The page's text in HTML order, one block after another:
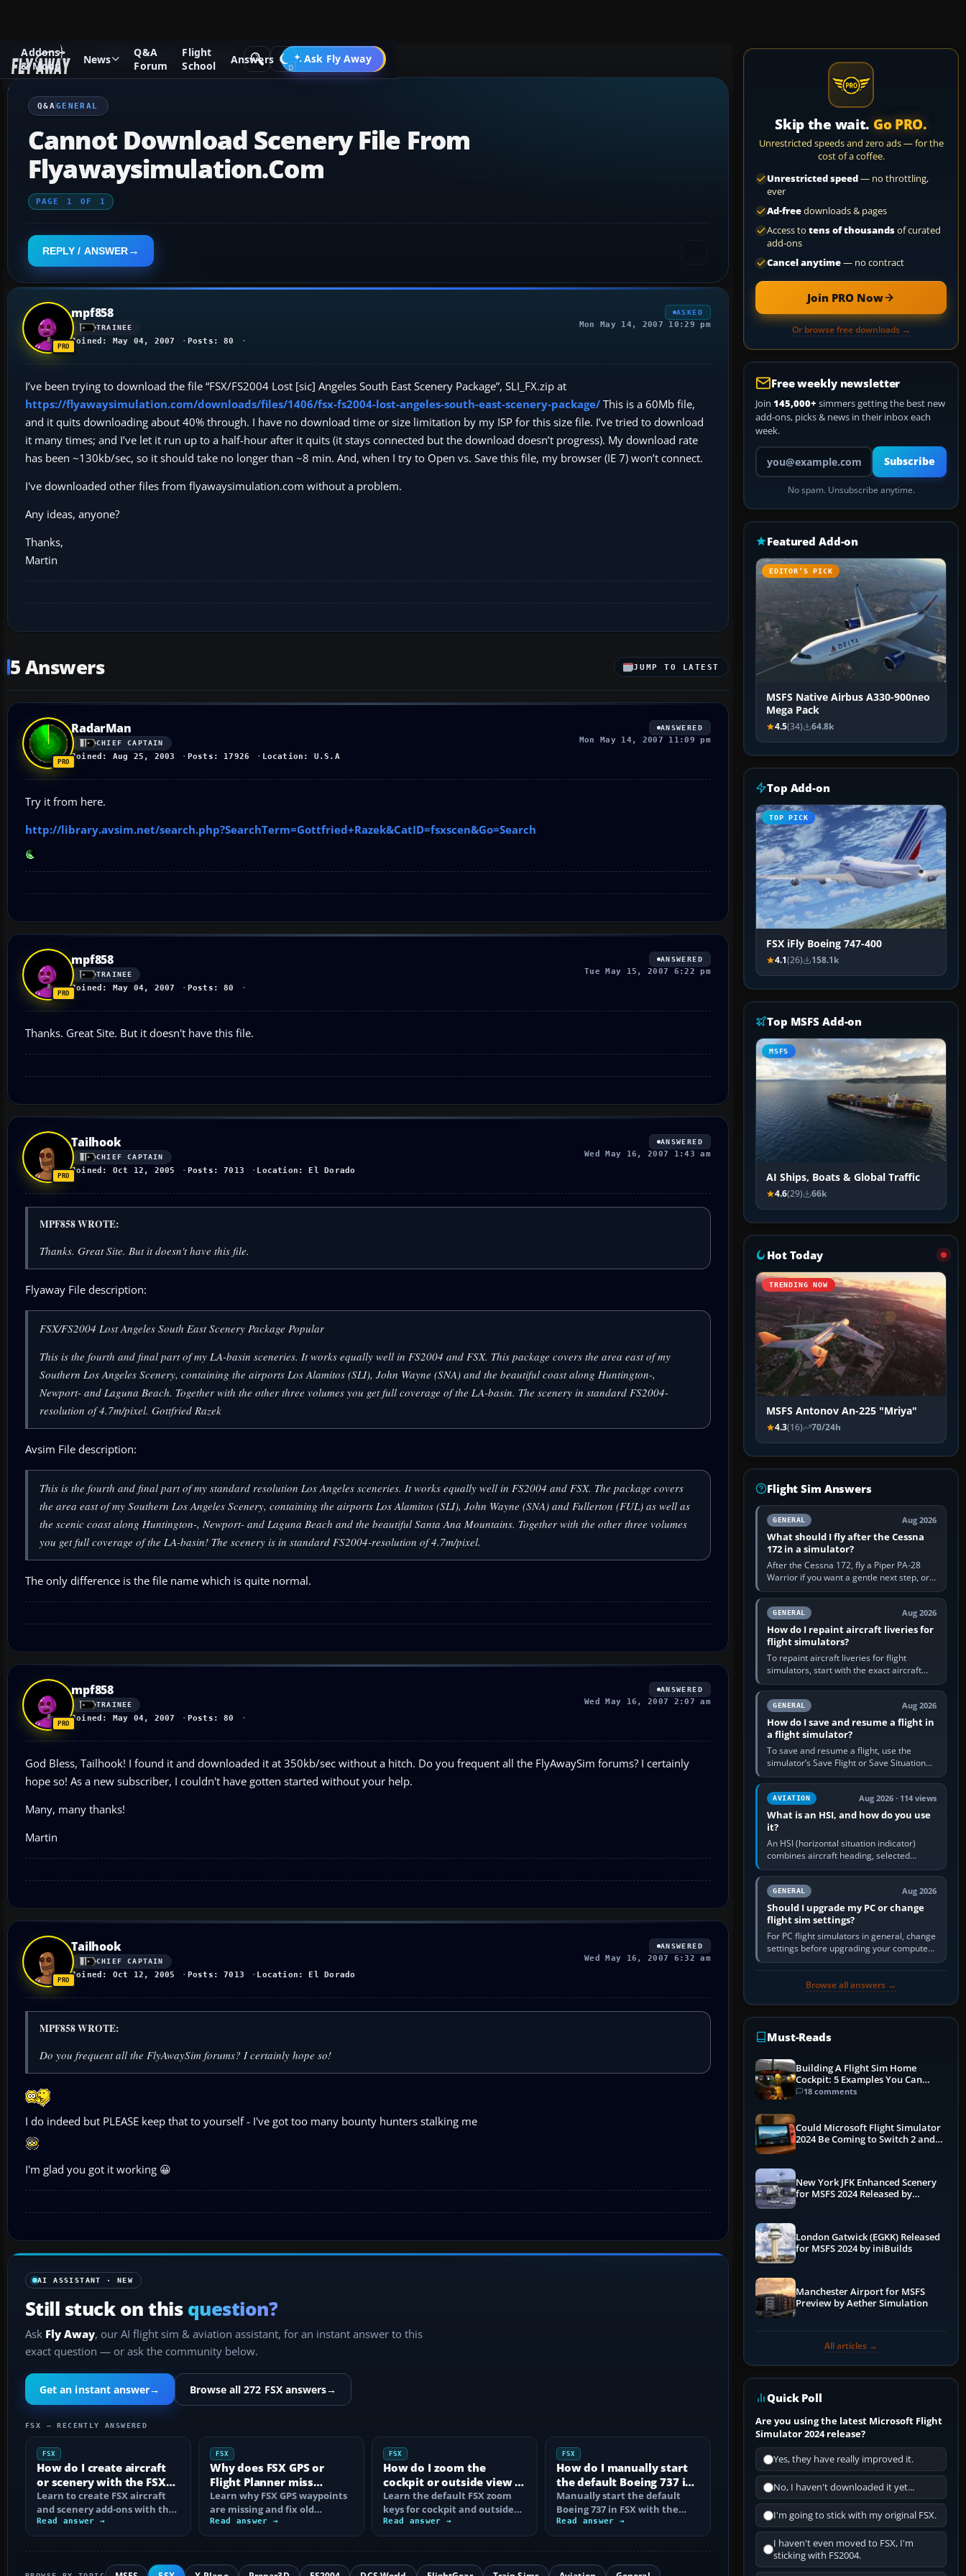
Addons
& Mods
News
Q&A
Forum
Flight
School
Answers Ask Fly Away
Go PRO
Q&A Forum Flight Simulator X General
Q&AGENERAL
Cannot Download Scenery File From
Flyawaysimulation.com
PAGE 1 OF 1
REPLY / ANSWER
mpf858
TRAINEE
Joined: May 04, 2007 Posts: 80
ASKED
Mon May 14, 2007 10:29 pm
I’ve been trying to download the file “FSX/FS2004 Lost [sic] Angeles South East Scenery Package”, SLI_FX.zip at
https://flyawaysimulation.com/downloads/files/1406/fsx-fs2004-lost-angeles-south-east-scenery-package/ This is a 60Mb file,
and it quits downloading about 40% through. I have no download time or size limitation by my ISP for this size file. I’ve tried to download
it many times; and I’ve let it run up to a half-hour after it quits (it stays connected but the download doesn’t progress). My download rate
has been ~130kb/sec, so it should take no longer than ~8 min. And, when I try to Open vs. Save this file, my browser (IE 7) won’t connect.
I've downloaded other files from flyawaysimulation.com without a problem.
Any ideas, anyone?
Thanks,
Martin
5 Answers JUMP TO LATEST
RadarMan
CHIEF CAPTAIN
Joined: Aug 25, 2003 Posts: 17926 Location: U.S.A
ANSWERED
Mon May 14, 2007 11:09 pm
Try it from here.
http://library.avsim.net/search.php?SearchTerm=Gottfried+Razek&CatID=fsxscen&Go=Search
mpf858
TRAINEE
Joined: May 04, 2007 Posts: 80
ANSWERED
Tue May 15, 2007 6:22 pm
Thanks. Great Site. But it doesn't have this file.
Tailhook
CHIEF CAPTAIN
Joined: Oct 12, 2005 Posts: 7013 Location: El Dorado
ANSWERED
Wed May 16, 2007 1:43 am
MPF858 WROTE:
Thanks. Great Site. But it doesn't have this file.
Flyaway File description:
FSX/FS2004 Lost Angeles South East Scenery Package Popular
This is the fourth and final part of my LA-basin sceneries. It works equally well in FS2004 and FSX. This package covers the area east of my
Southern Los Angeles Scenery, containing the airports Los Alamitos (SLI), John Wayne (SNA) and the beautiful coast along Huntington-,
Newport- and Laguna Beach. Together with the other three volumes you get full coverage of the LA-basin. The scenery in standard FS2004-
resolution of 4.7m/pixel. Gottfried Razek
Avsim File description:
This is the fourth and final part of my standard resolution Los Angeles sceneries. It works equally well in FS2004 and FSX. The package covers
the area east of my Southern Los Angeles Scenery, containing the airports Los Alamitos (SLI), John Wayne (SNA) and Fullerton (FUL) as well as
the scenic coast along Huntington-, Newport- and Laguna Beach and the beautiful Santa Ana Mountains. Together with the other three volumes
you get full coverage of the LA-basin! The scenery is in standard FS2004-resolution of 4.7m/pixel.
The only difference is the file name which is quite normal.
mpf858
TRAINEE
Joined: May 04, 2007 Posts: 80
ANSWERED
Wed May 16, 2007 2:07 am
God Bless, Tailhook! I found it and downloaded it at 350kb/sec without a hitch. Do you frequent all the FlyAwaySim forums? I certainly
hope so! As a new subscriber, I couldn't have gotten started without your help.
Many, many thanks!
Martin
Tailhook
CHIEF CAPTAIN
Joined: Oct 12, 2005 Posts: 7013 Location: El Dorado
ANSWERED
Wed May 16, 2007 6:32 am
MPF858 WROTE:
Do you frequent all the FlyAwaySim forums? I certainly hope so!
I do indeed but PLEASE keep that to yourself - I've got too many bounty hunters stalking me
I'm glad you got it working 😀
AI ASSISTANT · NEW
Still stuck on this question?
Ask Fly Away, our AI flight sim & aviation assistant, for an instant answer to this
exact question — or ask the community below.
Get an instant answer→ Browse all 272 FSX answers→
FSX — RECENTLY ANSWERED
FSX
How do I create aircraft
or scenery with the FSX
SDK?
Learn to create FSX aircraft
and scenery add-ons with the
SDK, compile MDL and BGL
files…
Read answer →
FSX
Why does FSX GPS or
Flight Planner miss
waypoints?
Learn why FSX GPS waypoints
are missing and fix old
navdata, add-on database
mismatches, map…
Read answer →
FSX
How do I zoom the
cockpit or outside view in
FSX?
Learn the default FSX zoom
keys for cockpit and outside
views, reset the zoom, use the
mouse…
Read answer →
FSX
How do I manually start
the default Boeing 737 in
FSX?
Manually start the default
Boeing 737 in FSX with the
correct battery, APU, bleed-
air, fuel…
Read answer →
Skip the wait. Go PRO.
Unrestricted speeds and zero ads — for the
cost of a coffee.
Unrestricted speed— no throttling,
ever
Ad-freedownloads & pages
Access to tens of thousandsof curated
add-ons
Cancel anytime— no contract
Join PRO Now
Or browse free downloads →
Free weekly newsletter
Join 145,000+ simmers getting the best new
add-ons, picks & news in their inbox each
week.
Your email address
Subscribe
No spam. Unsubscribe anytime.
Featured Add-on
EDITOR’S PICK
MSFS Native Airbus A330-900neo
Mega Pack
4.5(34) 64.8k
Top Add-on
TOP PICK
FSX iFly Boeing 747-400
4.1(26) 158.1k
Top MSFS Add-on
MSFS
AI Ships, Boats & Global Traffic
4.6(29) 66k
Hot Today
TRENDING NOW
MSFS Antonov An-225 "Mriya"
4.3(16) 70/24h
Flight Sim Answers
GENERAL Aug 2026
What should I fly after the Cessna
172 in a simulator?
After the Cessna 172, fly a Piper PA-28
Warrior if you want a gentle next step, or a
Cessna 182 if you want more speed and
systems work. Choose by…
GENERAL Aug 2026
How do I repaint aircraft liveries for
flight simulators?
To repaint aircraft liveries for flight
simulators, start with the exact aircraft
variant’s paint kit, edit its layered texture
files in an image…
GENERAL Aug 2026
How do I save and resume a flight in
a flight simulator?
To save and resume a flight, use the
simulator’s Save Flight or Save Situation
command, give the session a clear name,
then reload it from the Load…
AVIATION Aug 2026 · 114 views
What is an HSI, and how do you use
it?
An HSI (horizontal situation indicator)
combines aircraft heading, selected
course and lateral navigation deviation on
one display. In real-world…
GENERAL Aug 2026
Should I upgrade my PC or change
flight sim settings?
For PC flight simulators in general, change
settings before upgrading your computer.
Use the simulator’s frame-time or
Browse all answers →
Must-Reads
Building A Flight Sim Home
Cockpit: 5 Examples You Can
Learn From
18 comments
Could Microsoft Flight Simulator
2024 Be Coming to Switch 2 and
New York JFK Enhanced Scenery
for MSFS 2024 Released by
London Gatwick (EGKK) Released
for MSFS 2024 by iniBuilds
Manchester Airport for MSFS
Preview by Aether Simulation
All articles →
Quick Poll
Are you using the latest Microsoft Flight
Simulator 2024 release?
Yes, they have really improved it.
No, I haven't downloaded it yet...
I'm going to stick with my original FSX.
I haven't even moved to FSX, I'm
sticking with FS2004.